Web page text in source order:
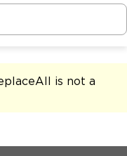
is not a